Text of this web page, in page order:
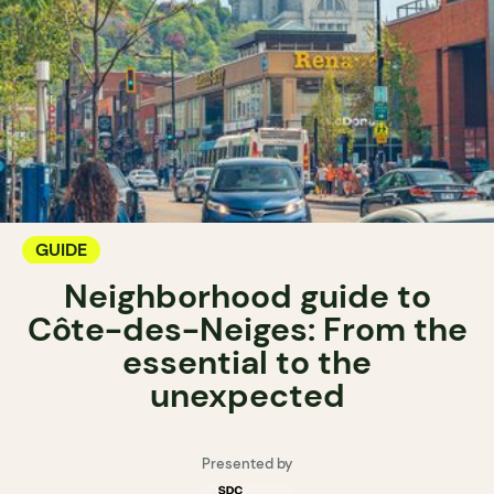
GUIDE
Neighborhood guide to
Côte-des-Neiges: From the
essential to the
unexpected
Presented by